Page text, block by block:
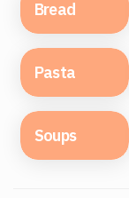
Bread
Pasta
Soups